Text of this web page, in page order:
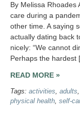
By Melissa Rhoades
care during a
other time. A saying
actually dating back
nicely: “We cannot
Perhaps the
READ MORE »
Tags: activities, adults,
physical health, self-